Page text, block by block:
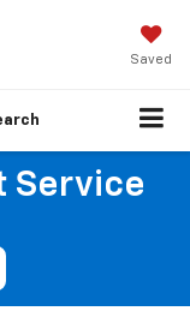
Saved
Service